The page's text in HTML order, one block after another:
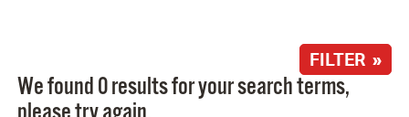
FILTER »
We found 0 results for your search terms,